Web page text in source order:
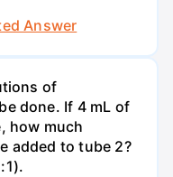
Answer
of
done. If 4 mL of
how much
added to tube 2?